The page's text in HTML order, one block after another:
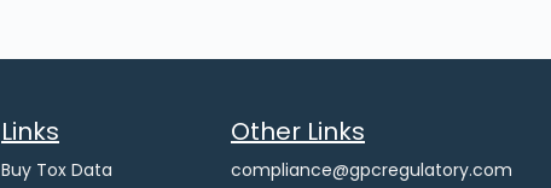
Links
Buy Tox Data
Other Links
compliance@gpcregulatory.com